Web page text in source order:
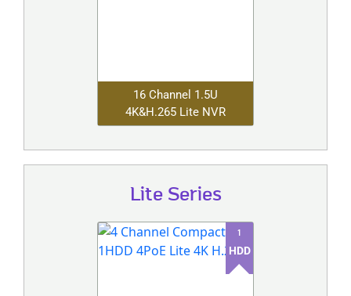
16 Channel 1.5U
4K&H.265 Lite NVR
Lite Series
1
HDD